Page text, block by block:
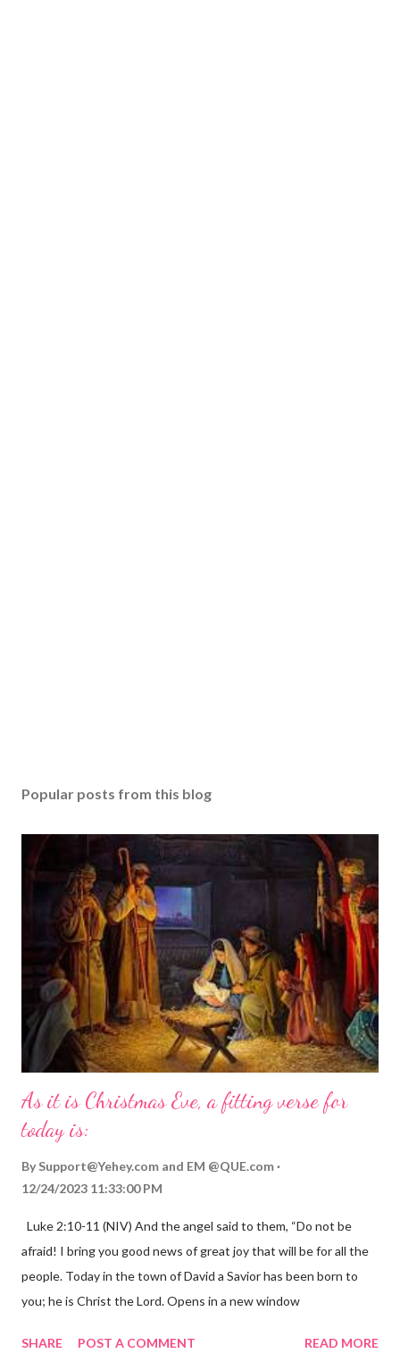
Popular posts from this blog
As it is Christmas Eve, a fitting verse for
today is:
By Support@Yehey.com and EM @QUE.com
12/24/2023 11:33:00 PM
Luke 2:10-11 (NIV) And the angel said to them, “Do not be
afraid! I bring you good news of great joy that will be for all the
people. Today in the town of David a Savior has been born to
you; he is Christ the Lord. Opens in a new window
the birth of Jesus Christ, the Messiah and Savior of the world. It
SHARE POST A COMMENT READ MORE